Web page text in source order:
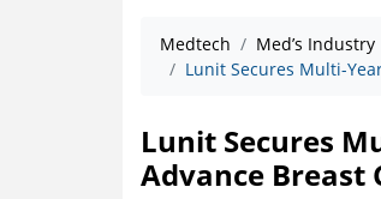
Medtech
Med’s Industry
Lunit Secures Multi-
Lunit Secures
Advance Breast